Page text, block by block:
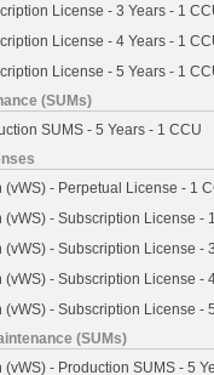
License - 3 Years - 1
License - 4 Years - 1
License - 5 Years - 1
(SUMs)
SUMS - 5 Years - 1 CCU
- Perpetual License - 1
- Subscription License -
- Subscription License -
- Subscription License -
- Subscription License -
(SUMs)
- Production SUMS - 5